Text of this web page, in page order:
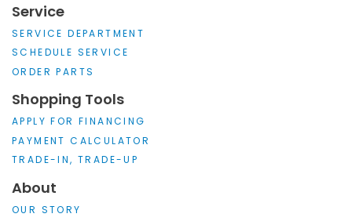
Service
SERVICE DEPARTMENT
SCHEDULE SERVICE
ORDER PARTS
Shopping Tools
APPLY FOR FINANCING
PAYMENT CALCULATOR
TRADE-IN, TRADE-UP
About
OUR STORY